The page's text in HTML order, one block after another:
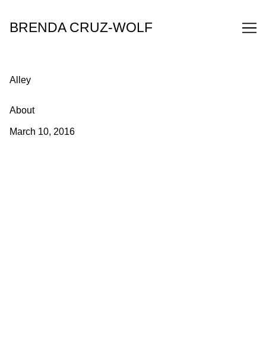
Content
BRENDA CRUZ-WOLF
Alley
About
March 10, 2016